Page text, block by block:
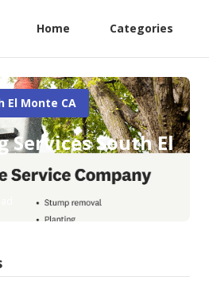
Home Categories
El Monte CA
Services South El